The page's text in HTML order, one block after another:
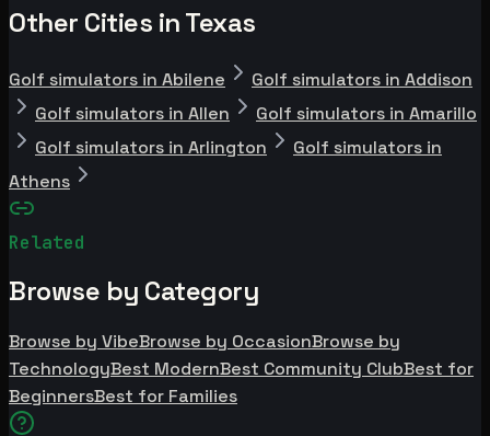
Other Cities in Texas
Golf simulators in Abilene
Golf simulators in Addison
Golf simulators in Allen
Golf simulators in Amarillo
Golf simulators in Arlington
Golf simulators in
Athens
Related
Browse by Category
Browse by VibeBrowse by OccasionBrowse by
TechnologyBest ModernBest Community ClubBest for
BeginnersBest for Families